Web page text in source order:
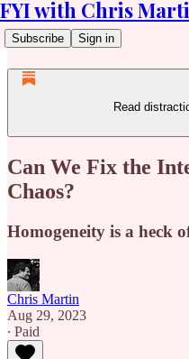
FYI with Chris
Subscribe Sign in
Read
Can We Fix the
Chaos?
Homogeneity is a heck
Chris Martin
Aug 29, 2023
∙ Paid